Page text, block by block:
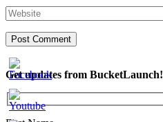
Get updates from BucketLaunch!